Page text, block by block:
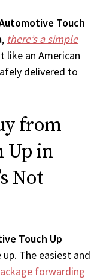
Touch
, there’s a simple
like an American
delivered to
from
Up in
Not
Touch Up
up. The easiest and
forwarding